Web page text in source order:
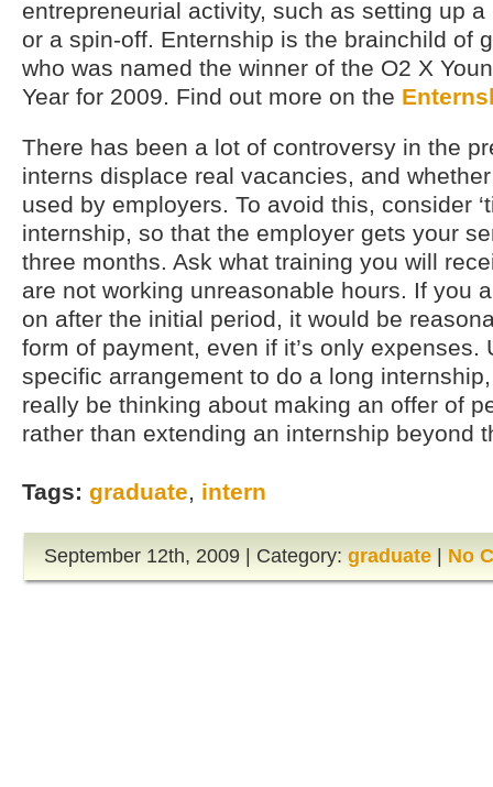
entrepreneurial activity, such as setting up
or a spin-off. Enternship is the brainchild of
who was named the winner of the O2 X
Year for 2009. Find out more on the
There has been a lot of controversy in the
interns displace real vacancies, and
used by employers. To avoid this, consider
internship, so that the employer gets your
three months. Ask what training you will
are not working unreasonable hours. If you
on after the initial period, it would be
form of payment, even if it’s only expenses.
specific arrangement to do a long
really be thinking about making an offer of
rather than extending an internship beyond
Tags: graduate, intern
September 12th, 2009 | Category: graduate No